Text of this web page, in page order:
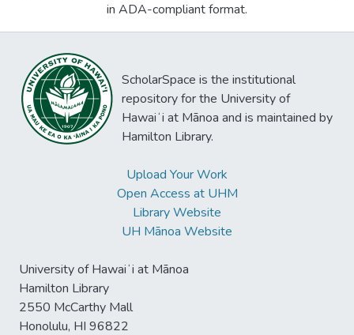
in ADA-compliant format.
ScholarSpace is the institutional
repository for the University of
Hawaiʻi at Mānoa and is maintained by
Hamilton Library.
Upload Your Work
Open Access at UHM
Library Website
UH Mānoa Website
University of Hawaiʻi at Mānoa
Hamilton Library
2550 McCarthy Mall
Honolulu, HI 96822